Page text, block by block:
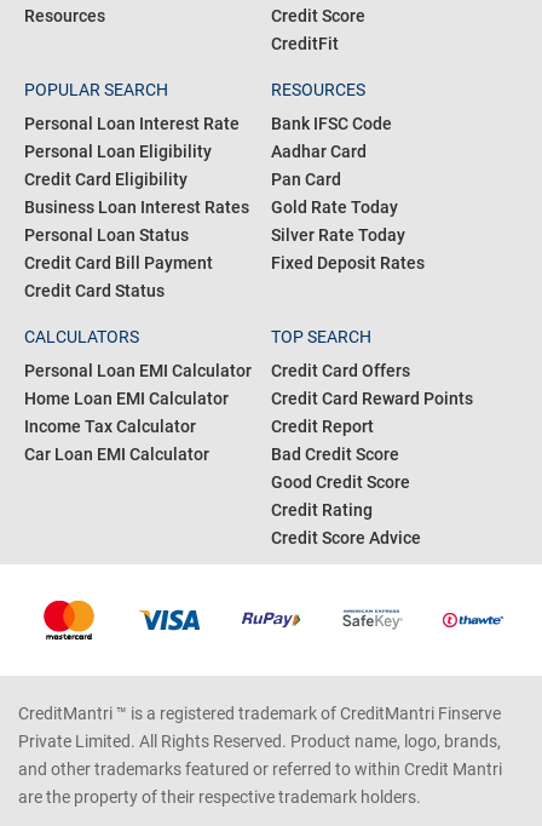
Resources
Credit Score
CreditFit
POPULAR SEARCH
Personal Loan Interest Rate
Personal Loan Eligibility
Credit Card Eligibility
Business Loan Interest Rates
Personal Loan Status
Credit Card Bill Payment
Credit Card Status
RESOURCES
Bank IFSC Code
Aadhar Card
Pan Card
Gold Rate Today
Silver Rate Today
Fixed Deposit Rates
CALCULATORS
Personal Loan EMI Calculator
Home Loan EMI Calculator
Income Tax Calculator
Car Loan EMI Calculator
TOP SEARCH
Credit Card Offers
Credit Card Reward Points
Credit Report
Bad Credit Score
Good Credit Score
Credit Rating
Credit Score Advice
CreditMantri ™ is a registered trademark of CreditMantri Finserve
Private Limited. All Rights Reserved. Product name, logo, brands,
and other trademarks featured or referred to within Credit Mantri
are the property of their respective trademark holders.